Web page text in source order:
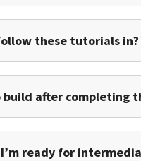
these tutorials in?
after completing
ready for